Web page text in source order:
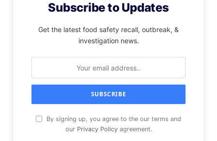
Subscribe to Updates
Get the latest food safety recall, outbreak, &
investigation news.
By signing up, you agree to the our terms and
our Privacy Policyagreement.